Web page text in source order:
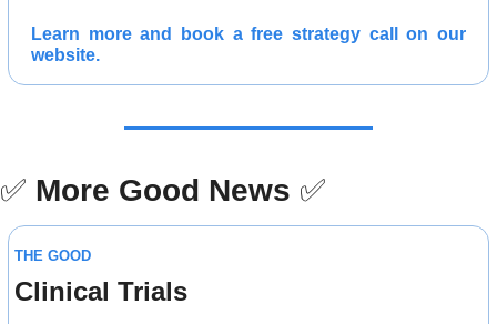
Learn more and book a free strategy call on our
website.
✅ More Good News ✅
THE GOOD
Clinical Trials